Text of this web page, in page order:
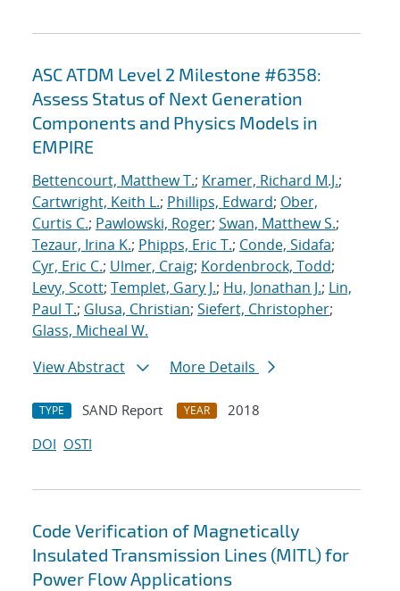
ASC ATDM Level 2 Milestone #6358:
Assess Status of Next Generation
Components and Physics Models in
EMPIRE
Bettencourt, Matthew T.; Kramer, Richard M.J.;
Cartwright, Keith L.; Phillips, Edward; Ober,
Curtis C.; Pawlowski, Roger; Swan, Matthew S.;
Tezaur, Irina K.; Phipps, Eric T.; Conde, Sidafa;
Cyr, Eric C.; Ulmer, Craig; Kordenbrock, Todd;
Levy, Scott; Templet, Gary J.; Hu, Jonathan J.; Lin,
Paul T.; Glusa, Christian; Siefert, Christopher;
Glass, Micheal W.
View Abstract
More Details
TYPE SAND Report YEAR
2018
DOI OSTI
Code Verification of Magnetically
Insulated Transmission Lines (MITL) for
Power Flow Applications